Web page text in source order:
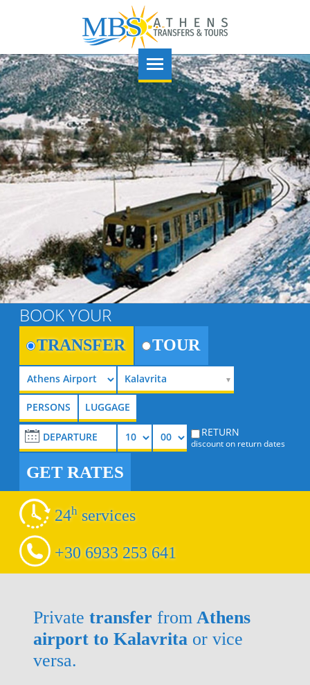
BOOK YOUR
TRANSFER TOUR
Kalavrita
RETURN
discount on return dates
GET RATES
24h services
+30 6933 253 641
Private transfer from Athens
airport to Kalavrita or vice
versa.